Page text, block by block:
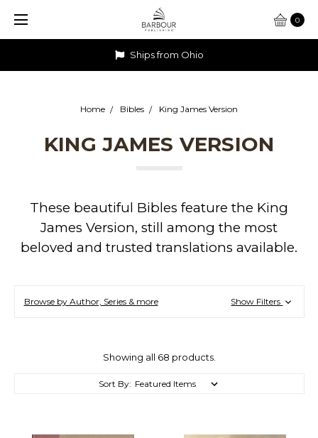
0
Ships from Ohio
Home Bibles King James Version
KING JAMES VERSION
These beautiful Bibles feature the King
James Version, still among the most
beloved and trusted translations available.
Browse by Author, Series & more Show Filters
Showing all 68 products.
Sort By: